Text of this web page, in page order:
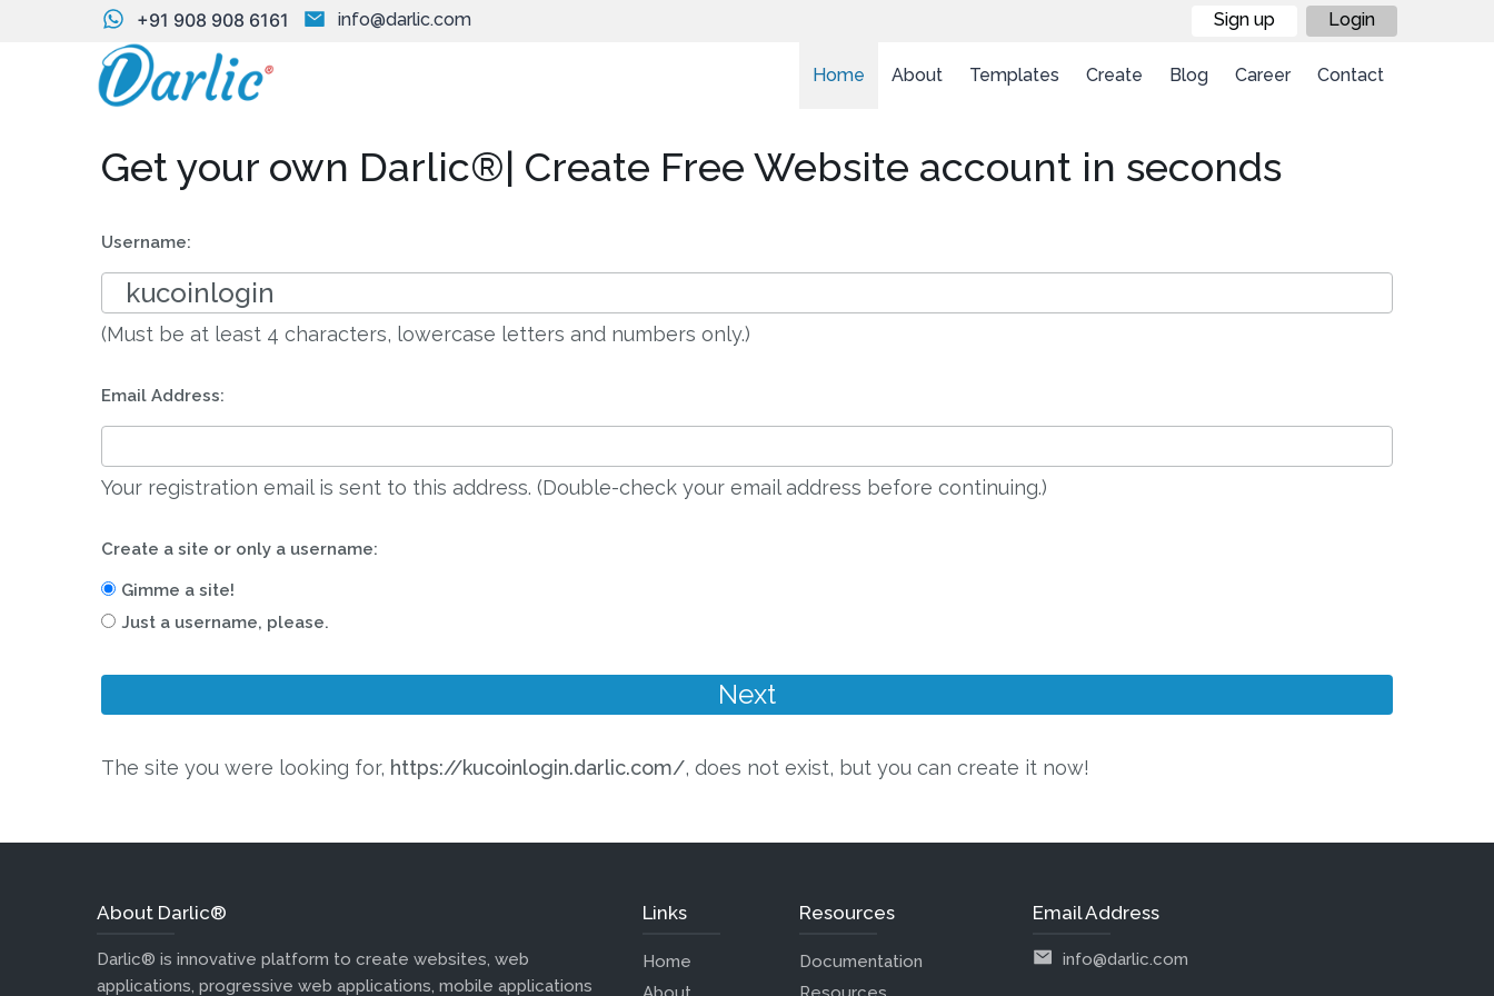
+91 908 908 6161 info@darlic.com Sign up Login
Home About Templates Create Blog Career Contact
Get your own Darlic®| Create Free Website account in seconds
Username:
(Must be at least 4 characters, lowercase letters and numbers only.)
Email Address:
Your registration email is sent to this address. (Double-check your email address before continuing.)
Create a site or only a username:
Gimme a site!
Just a username, please.
The site you were looking for, https://kucoinlogin.darlic.com/, does not exist, but you can create it now!
About Darlic®
Darlic® is innovative platform to create websites, web
applications, progressive web applications, mobile applications
Links
Home
Resources
Documentation
Email Address
info@darlic.com